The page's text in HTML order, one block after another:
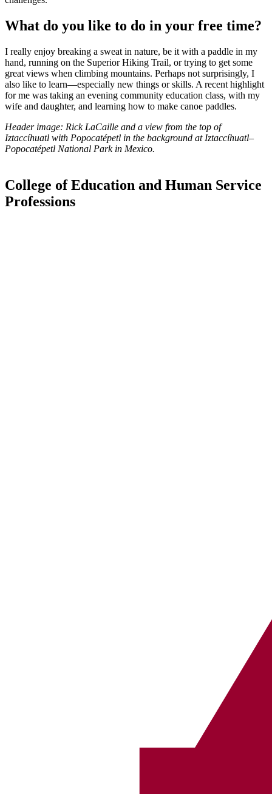
What do you like to do in your free time?
I really enjoy breaking a sweat in nature, be it with a paddle in my
hand, running on the Superior Hiking Trail, or trying to get some
great views when climbing mountains. Perhaps not surprisingly, I
also like to learn—especially new things or skills. A recent highlight
for me was taking an evening community education class, with my
wife and daughter, and learning how to make canoe paddles.
Header image: Rick LaCaille and a view from the top of
Iztaccíhuatl with Popocatépetl in the background at Iztaccíhuatl–
Popocatépetl National Park in Mexico.
College of Education and Human Service
Professions